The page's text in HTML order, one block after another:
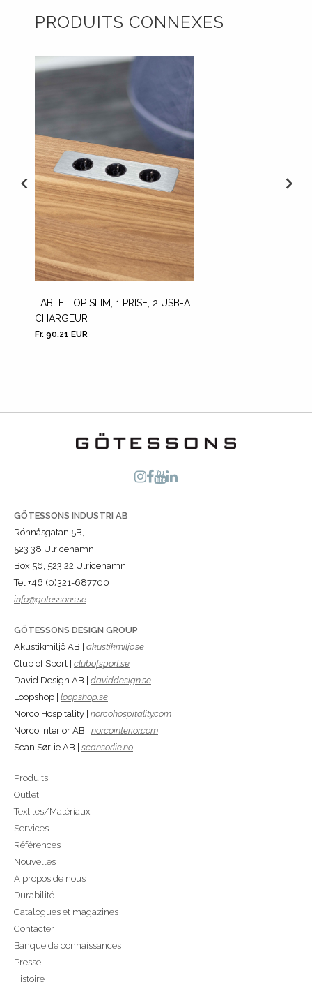
PRODUITS CONNEXES
TABLE TOP SLIM, 1 PRISE, 2 USB-A
CHARGEUR
Fr. 90.21 EUR
GÖTESSONS INDUSTRI AB
Rönnåsgatan 5B,
523 38 Ulricehamn
Box 56, 523 22 Ulricehamn
Tel +46 (0)321-687700
info@gotessons.se
GÖTESSONS DESIGN GROUP
Akustikmiljö AB | akustikmiljo.se
Club of Sport | clubofsport.se
David Design AB | daviddesign.se
Loopshop | loopshop.se
Norco Hospitality | norcohospitality.com
Norco Interior AB | norcointerior.com
Scan Sørlie AB | scansorlie.no
Produits
Outlet
Textiles/Matériaux
Services
Références
Nouvelles
A propos de nous
Durabilité
Catalogues et magazines
Contacter
Banque de connaissances
Presse
Histoire